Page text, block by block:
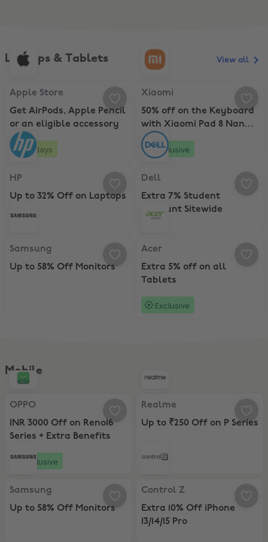
Laptops & Tablets
Apple Store, Get AirPods, Apple Pencil or an eligible accessory
Apple Store
Get AirPods, Apple Pencil
or an eligible accessory
20 days
Xiaomi, 50% off on the
Xiaomi
50% off on the Keyboard
with Xiaomi Pad 8 Nano
Texture with Pen
Exclusive
HP, Up to 32% Off on Laptops
HP
Up to 32% Off on Laptops
Dell, Extra 7% Student Discount
Dell
Extra 7% Student
Discount Sitewide
Samsung, Up to 58% Off Monitors
Samsung
Up to 58% Off Monitors
Acer, Extra 5% off on all Tablets
Acer
Extra 5% off on all
Tablets
Exclusive
View all
Mobile
OPPO, INR 3000 Off on Reno16 Series + Extra Benefits
OPPO
INR 3000 Off on Reno16
Series + Extra Benefits
Exclusive
Realme, Up to ₹250 Off on P
Realme
Up to ₹250 Off on P Series
Samsung, Up to 58% Off Monitors
Samsung
Up to 58% Off Monitors
Control Z, Extra 10% Off iPhone
Control Z
Extra 10% Off iPhone
13/14/15 Pro